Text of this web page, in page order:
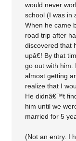
would never
school (I was in
When he came
road trip after
discovered that
upâ€! By that
go out with him.
almost getting
realize that I
He didnâ€™t
him until we
married for 5
(Not an entry. I